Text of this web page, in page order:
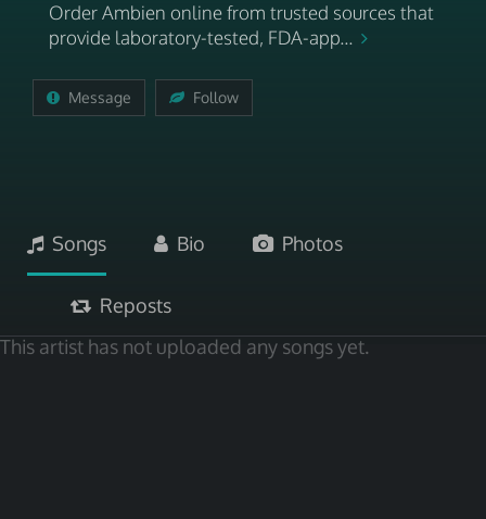
Order Ambien online from trusted sources that
provide laboratory-tested, FDA-app...
Message Follow
Songs Bio Photos
Reposts
This artist has not uploaded any songs yet.